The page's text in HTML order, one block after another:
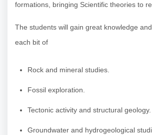
formations, bringing Scientific theories to
The students will gain great knowledge
each bit of
Rock and mineral studies.
Fossil exploration.
Tectonic activity and structural geology.
Groundwater and hydrogeological